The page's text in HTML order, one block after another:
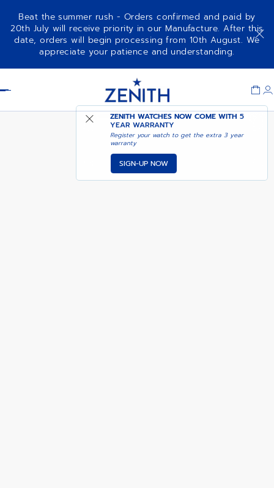
Beat the summer rush - Orders confirmed and paid by
20th July will receive priority in our Manufacture. After this
date, orders will begin processing from 10th August. We
appreciate your patience and understanding.
ZENITH WATCHES NOW COME WITH5
YEAR WARRANTY
Register your watch to get the extra 3 year
warranty
SIGN-UP NOW
CHRONOMASTER SPORT 160TH
ANNIVERSARY EDITION